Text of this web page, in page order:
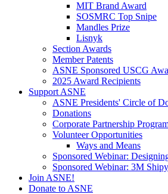
MIT Brand Award
SOSMRC Top Snipe
Mandles Prize
Lisnyk
Section Awards
Member Patents
ASNE Sponsored USCG
2025 Award Recipients
Support ASNE
ASNE Presidents' Circle of
Donations
Corporate Partnership
Volunteer Opportunities
Ways and Means
Sponsored Webinar:
Sponsored Webinar: 3M
Join ASNE!
Donate to ASNE